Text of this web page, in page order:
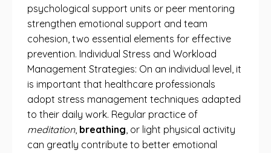
psychological support units or peer mentoring
strengthen emotional support and team
cohesion, two essential elements for effective
prevention. Individual Stress and Workload
Management Strategies: On an individual level, it
is important that healthcare professionals
adopt stress management techniques adapted
to their daily work. Regular practice of
meditation, breathing, or light physical activity
can greatly contribute to better emotional